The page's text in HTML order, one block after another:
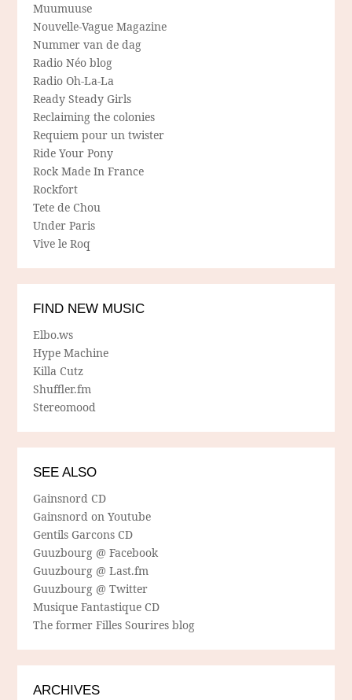
Muumuuse
Nouvelle-Vague Magazine
Nummer van de dag
Radio Néo blog
Radio Oh-La-La
Ready Steady Girls
Reclaiming the colonies
Requiem pour un twister
Ride Your Pony
Rock Made In France
Rockfort
Tete de Chou
Under Paris
Vive le Roq
FIND NEW MUSIC
Elbo.ws
Hype Machine
Killa Cutz
Shuffler.fm
Stereomood
SEE ALSO
Gainsnord CD
Gainsnord on Youtube
Gentils Garcons CD
Guuzbourg @ Facebook
Guuzbourg @ Last.fm
Guuzbourg @ Twitter
Musique Fantastique CD
The former Filles Sourires blog
ARCHIVES